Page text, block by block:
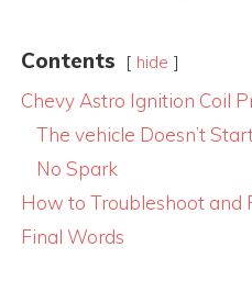
Contents hide
Chevy Astro Ignition Coil
The vehicle Doesn’t
No Spark
How to Troubleshoot and
Final Words